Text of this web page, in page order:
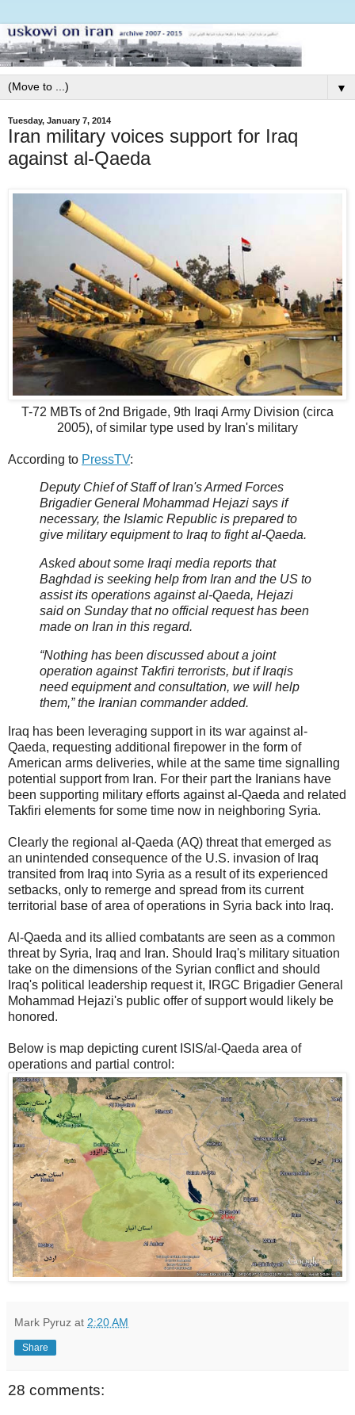
▼
Tuesday, January 7, 2014
Iran military voices support for Iraq
against al-Qaeda
T-72 MBTs of 2nd Brigade, 9th Iraqi Army Division (circa
2005), of similar type used by Iran's military
According to PressTV:
Deputy Chief of Staff of Iran's Armed Forces
Brigadier General Mohammad Hejazi says if
necessary, the Islamic Republic is prepared to
give military equipment to Iraq to fight al-Qaeda.
Asked about some Iraqi media reports that
Baghdad is seeking help from Iran and the US to
assist its operations against al-Qaeda, Hejazi
said on Sunday that no official request has been
made on Iran in this regard.
“Nothing has been discussed about a joint
operation against Takfiri terrorists, but if Iraqis
need equipment and consultation, we will help
them,” the Iranian commander added.
Iraq has been leveraging support in its war against al-
Qaeda, requesting additional firepower in the form of
American arms deliveries, while at the same time signalling
potential support from Iran. For their part the Iranians have
been supporting military efforts against al-Qaeda and related
Takfiri elements for some time now in neighboring Syria.
Clearly the regional al-Qaeda (AQ) threat that emerged as
an unintended consequence of the U.S. invasion of Iraq
transited from Iraq into Syria as a result of its experienced
setbacks, only to remerge and spread from its current
territorial base of area of operations in Syria back into Iraq.
Al-Qaeda and its allied combatants are seen as a common
threat by Syria, Iraq and Iran. Should Iraq's military situation
take on the dimensions of the Syrian conflict and should
Iraq's political leadership request it, IRGC Brigadier General
Mohammad Hejazi's public offer of support would likely be
honored.
Below is map depicting curent ISIS/al-Qaeda area of
operations and partial control:
Mark Pyruz at 2:20 AM
Share
28 comments: